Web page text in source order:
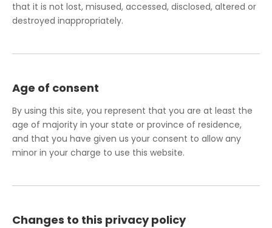
that it is not lost, misused, accessed, disclosed, altered or
destroyed inappropriately.
Age of consent
By using this site, you represent that you are at least the
age of majority in your state or province of residence,
and that you have given us your consent to allow any
minor in your charge to use this website.
Changes to this privacy policy